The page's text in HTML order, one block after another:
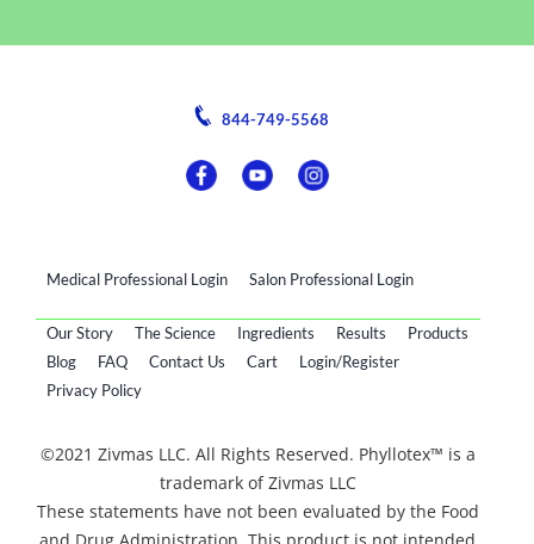
844-749-5568
Medical Professional Login Salon Professional Login
Our Story The Science Ingredients Results
Products
Blog
FAQ Contact Us Cart
Login/Register
Privacy Policy
©2021 Zivmas LLC. All Rights Reserved. Phyllotex™ is a
trademark of Zivmas LLC
These statements have not been evaluated by the Food
and Drug Administration. This product is not intended